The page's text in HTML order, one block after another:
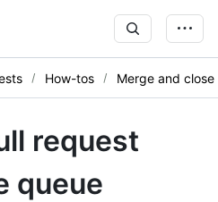
How-tos Merge and close
request
queue